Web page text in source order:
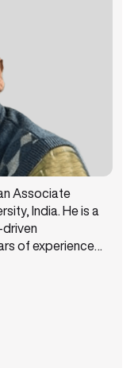
Associate
India. He is a
of experience
and